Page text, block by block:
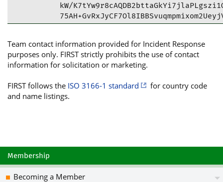
kW/
=rTSm
Team contact information provided for Incident Response
purposes only. FIRST strictly prohibits the use of contact
information for solicitation or marketing.
FIRST follows the ISO 3166-1 standard
for country code
and name listings.
Membership
Becoming a Member